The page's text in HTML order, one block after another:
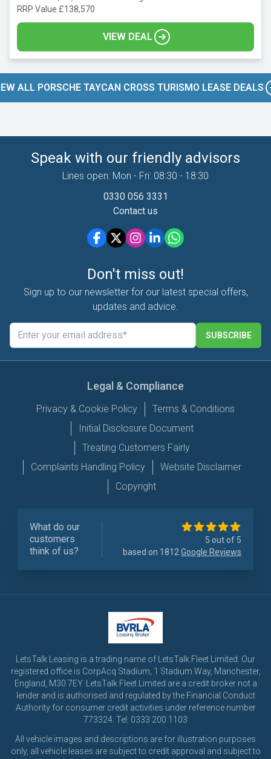
RRP Value £138,570
VIEW DEAL
ALL PORSCHE TAYCAN CROSS TURISMO LEASE DEALS
Speak with our friendly advisors
Lines open: Mon - Fri: 08:30 - 18:30
0330 056 3331
Contact us
Don't miss out!
Sign up to our newsletter for our latest special offers,
updates and advice.
SUBSCRIBE
Legal & Compliance
Privacy & Cookie Policy
Terms & Conditions
Initial Disclosure Document
Treating Customers Fairly
Complaints Handling Policy
Website Disclaimer
Copyright
What do our
customers
think of us?
5 out of 5
based on 1812 Google Reviews
LetsTalk Leasing is a trading name of LetsTalk Fleet Limited. Our
registered office is CorpAcq Stadium, 1 Stadium Way, Manchester,
England, M30 7EY. LetsTalk Fleet Limited are a credit broker not a
lender and is authorised and regulated by the Financial Conduct
Authority for consumer credit activities under reference number
773324. Tel: 0333 200 1103
All vehicle images and descriptions are for illustration purposes
only, all vehicle leases are subject to credit approval and subject to